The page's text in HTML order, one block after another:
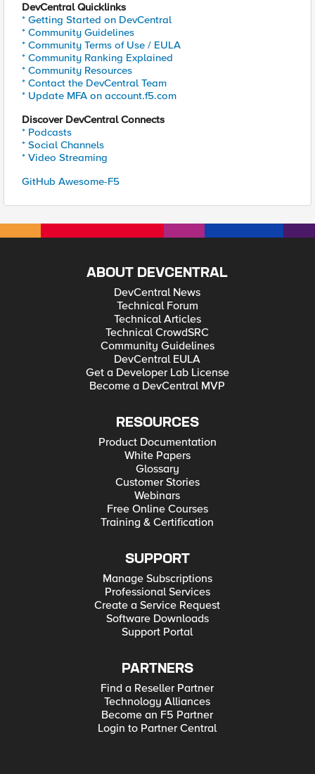
DevCentral Quicklinks
* Getting Started on DevCentral
* Community Guidelines
* Community Terms of Use / EULA
* Community Ranking Explained
* Community Resources
* Contact the DevCentral Team
* Update MFA on account.f5.com
Discover DevCentral Connects
* Podcasts
* Social Channels
* Video Streaming
GitHub Awesome-F5
ABOUT DEVCENTRAL
DevCentral News
Technical Forum
Technical Articles
Technical CrowdSRC
Community Guidelines
DevCentral EULA
Get a Developer Lab License
Become a DevCentral MVP
RESOURCES
Product Documentation
White Papers
Glossary
Customer Stories
Webinars
Free Online Courses
Training & Certification
SUPPORT
Manage Subscriptions
Professional Services
Create a Service Request
Software Downloads
Support Portal
PARTNERS
Find a Reseller Partner
Technology Alliances
Become an F5 Partner
Login to Partner Central